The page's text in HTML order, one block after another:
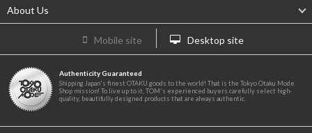
About Us
Mobile site Desktop site
Authenticity Guaranteed
Shipping Japan's finest OTAKU goods to the world! That is the Tokyo Otaku Mode
Shop mission! To live up to it, TOM's experienced buyers carefully select high-
quality, beautifully designed products that are always authentic.